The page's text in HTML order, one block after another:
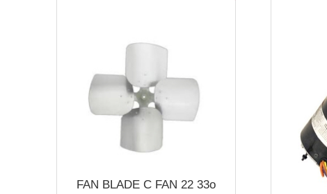
FAN BLADE C FAN 22 33o